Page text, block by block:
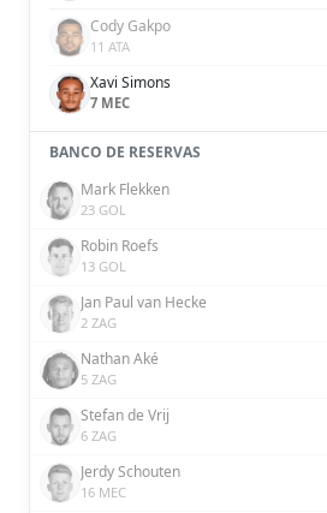
Cody Gakpo
11 ATA
Xavi Simons
7 MEC
BANCO DE RESERVAS
Mark Flekken
23 GOL
Robin Roefs
13 GOL
Jan Paul van Hecke
2 ZAG
Nathan Aké
5 ZAG
Stefan de Vrij
6 ZAG
Jerdy Schouten
16 MEC